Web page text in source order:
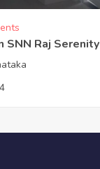
SNN Raj Serenity
4